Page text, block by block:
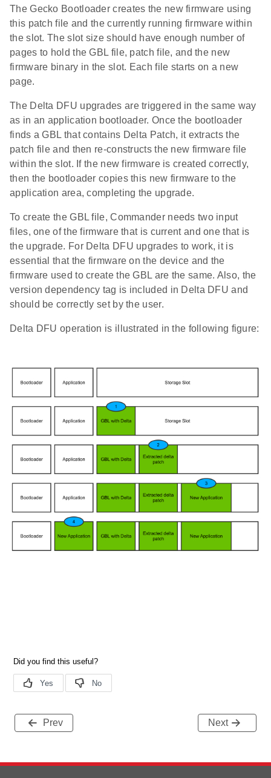
The Gecko Bootloader creates the new firmware using
this patch file and the currently running firmware within
the slot. The slot size should have enough number of
pages to hold the GBL file, patch file, and the new
firmware binary in the slot. Each file starts on a new
page.
The Delta DFU upgrades are triggered in the same way
as in an application bootloader. Once the bootloader
finds a GBL that contains Delta Patch, it extracts the
patch file and then re-constructs the new firmware file
within the slot. If the new firmware is created correctly,
then the bootloader copies this new firmware to the
application area, completing the upgrade.
To create the GBL file, Commander needs two input
files, one of the firmware that is current and one that is
the upgrade. For Delta DFU upgrades to work, it is
essential that the firmware on the device and the
firmware used to create the GBL are the same. Also, the
version dependency tag is included in Delta DFU and
should be correctly set by the user.
Delta DFU operation is illustrated in the following figure:
Prev Next